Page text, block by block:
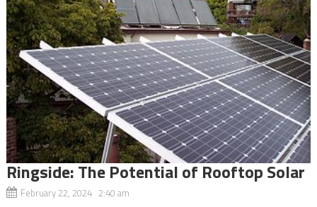
Ringside: The Potential of Rooftop Solar
February 22, 2024 2:40 am